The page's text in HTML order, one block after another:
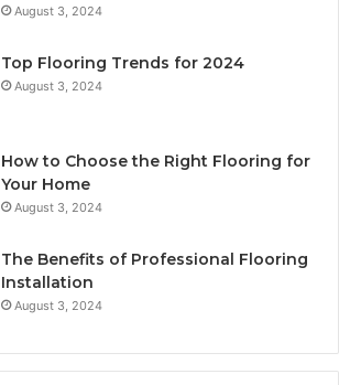
August 3, 2024
Top Flooring Trends for 2024
August 3, 2024
How to Choose the Right Flooring for
Your Home
August 3, 2024
The Benefits of Professional Flooring
Installation
August 3, 2024